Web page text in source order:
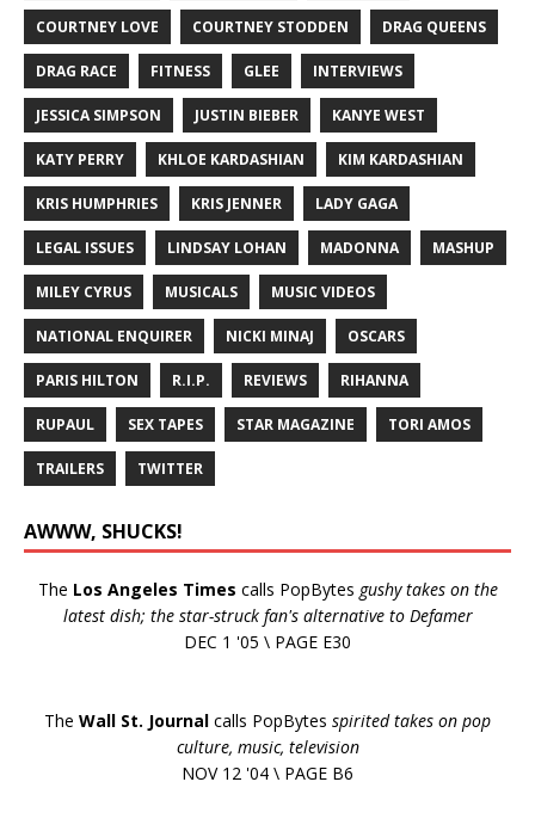
COURTNEY LOVE COURTNEY STODDEN DRAG QUEENS
DRAG RACE FITNESS GLEE INTERVIEWS
JESSICA SIMPSON JUSTIN BIEBER KANYE WEST
KATY PERRY KHLOE KARDASHIAN KIM KARDASHIAN
KRIS HUMPHRIES KRIS JENNER LADY GAGA
LEGAL ISSUES LINDSAY LOHAN MADONNA MASHUP
MILEY CYRUS MUSICALS MUSIC VIDEOS
NATIONAL ENQUIRER NICKI MINAJ OSCARS
PARIS HILTON R.I.P. REVIEWS RIHANNA
RUPAUL SEX TAPES STAR MAGAZINE TORI AMOS
TRAILERS TWITTER
AWWW, SHUCKS!
The Los Angeles Times calls PopBytes gushy takes on the
latest dish; the star-struck fan's alternative to Defamer
DEC 1 '05 \ PAGE E30
The Wall St. Journal calls PopBytes spirited takes on pop
culture, music, television
NOV 12 '04 \ PAGE B6